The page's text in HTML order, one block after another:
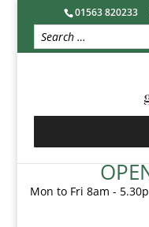
01563 820233
Mon to Fri 8am -